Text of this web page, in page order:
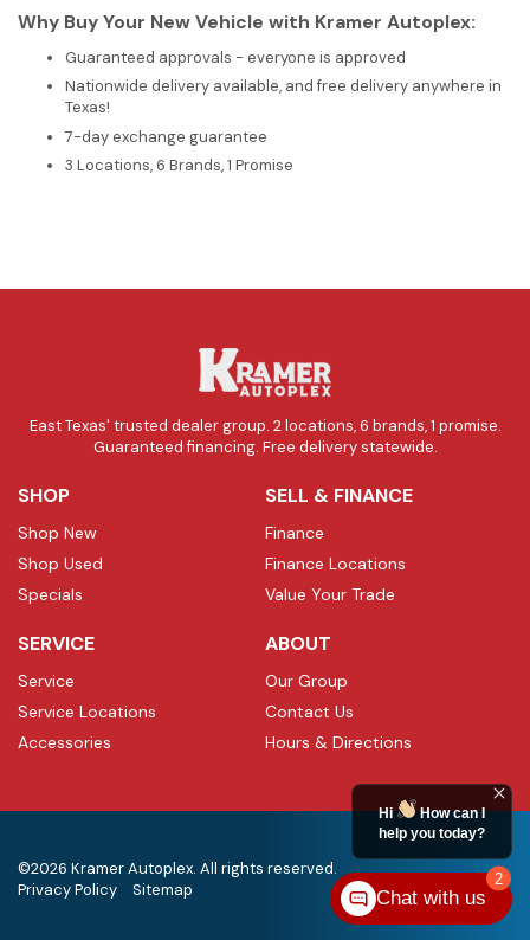
Why Buy Your New Vehicle with Kramer Autoplex:
Guaranteed approvals - everyone is approved
Nationwide delivery available, and free delivery anywhere in
Texas!
7-day exchange guarantee
3 Locations, 6 Brands, 1 Promise
East Texas' trusted dealer group. 2 locations, 6 brands, 1 promise.
Guaranteed financing. Free delivery statewide.
SHOP
Shop New
Shop Used
Specials
SELL & FINANCE
Finance
Finance Locations
Value Your Trade
SERVICE
Service
Service Locations
Accessories
ABOUT
Our Group
Contact Us
Hours & Directions
©2026 Kramer Autoplex. All rights reserved.
Privacy Policy
Sitemap
2
Hi
How can I
help you today?
Chat with us